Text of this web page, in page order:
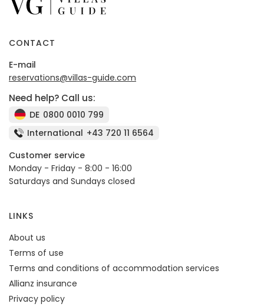
CONTACT
E-mail
reservations@villas-guide.com
Need help? Call us:
DE 0800 0010 799
International +43 720 11 6564
Customer service
Monday - Friday - 8:00 - 16:00
Saturdays and Sundays closed
LINKS
About us
Terms of use
Terms and conditions of accommodation services
Allianz insurance
Privacy policy